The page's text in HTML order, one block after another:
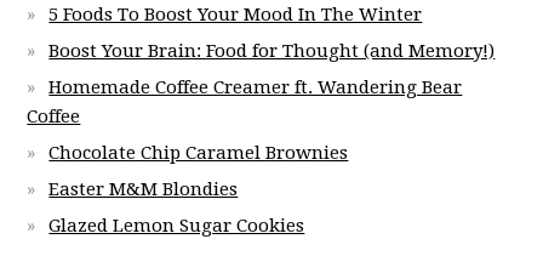
5 Foods To Boost Your Mood In The Winter
Boost Your Brain: Food for Thought (and Memory!)
Homemade Coffee Creamer ft. Wandering Bear
Coffee
Chocolate Chip Caramel Brownies
Easter M&M Blondies
Glazed Lemon Sugar Cookies